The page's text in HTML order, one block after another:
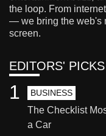
the loop. From
— we bring the web's
screen.
EDITORS' PICKS
BUSINESS
The Checklist
a Car
1